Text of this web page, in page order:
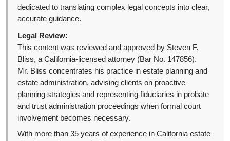
dedicated to translating complex legal concepts into clear,
accurate guidance.
Legal Review:
This content was reviewed and approved by Steven F.
Bliss, a California-licensed attorney (Bar No. 147856).
Mr. Bliss concentrates his practice in estate planning and
estate administration, advising clients on proactive
planning strategies and representing fiduciaries in probate
and trust administration proceedings when formal court
involvement becomes necessary.
With more than 35 years of experience in California estate